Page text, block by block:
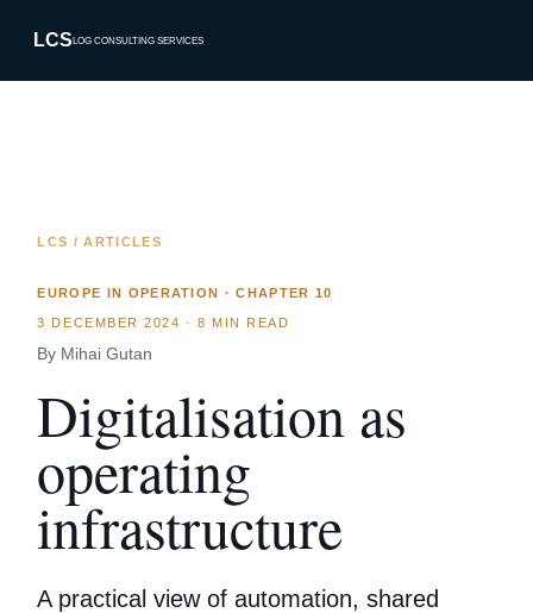
LCSLOG CONSULTING SERVICES
LCS / ARTICLES
EUROPE IN OPERATION · CHAPTER 10
3 DECEMBER 2024 ·8 MIN READ
By Mihai Gutan
Digitalisation as
operating
infrastructure
A practical view of automation, shared